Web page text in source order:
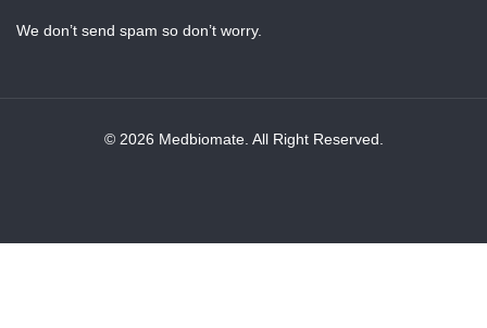
We don’t send spam so don’t worry.
© 2026 Medbiomate. All Right Reserved.